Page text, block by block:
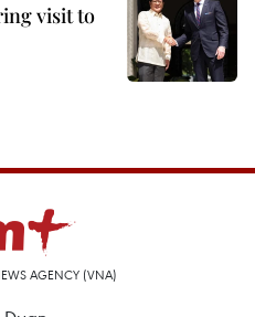
visit to
AGENCY (VNA)